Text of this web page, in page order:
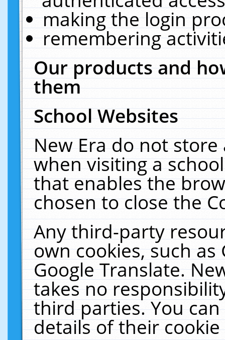
making the login
remembering
Our products and
them
School Websites
New Era do not
when visiting a
that enables the
chosen to close the
Any third-party
own cookies, such
Google Translate.
takes no
third parties. You
details of their